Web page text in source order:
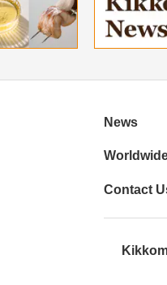
News
Contact